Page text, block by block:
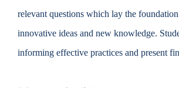
About Overview
Catalog
Academics Overview
relevant questions which lay the
innovative ideas and new knowledge.
informing effective practices and present